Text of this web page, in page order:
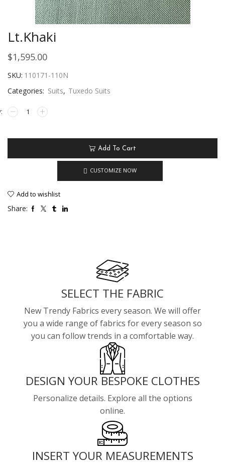
Lt.Khaki
$1,595.00
SKU: 110171-110N
Categories: Suits, Tuxedo Suits
Add To Cart
CUSTOMIZE NOW
Add to wishlist
Share:
SELECT THE FABRIC
New Trendy Fabrics every season. We will offer
you a wide range of fabrics for every season so
you can follow trends in a comfortable way.
DESIGN YOUR BESPOKE CLOTHES
Personalize details. Explore all the options
online.
INSERT YOUR MEASUREMENTS